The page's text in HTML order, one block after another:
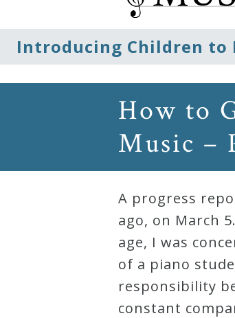
The
Great
Courses
Robert
Introducing Children to
How to
Music –
A progress
ago, on March
age, I was
of a piano
responsibility
constant